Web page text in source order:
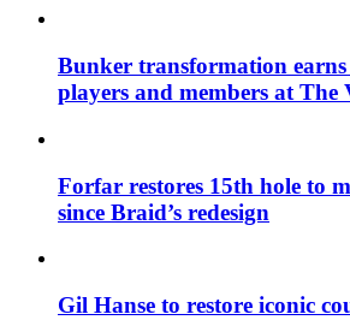
Bunker transformation
players and members at The
Forfar restores 15th hole to
since Braid’s redesign
Gil Hanse to restore iconic